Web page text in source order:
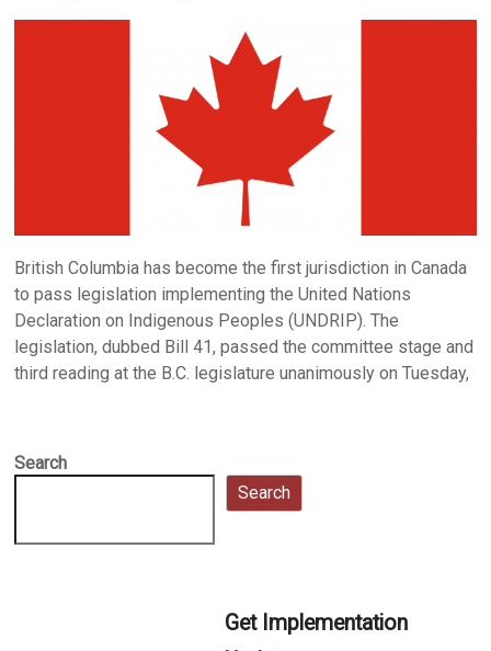
British Columbia has become the first jurisdiction in Canada
to pass legislation implementing the United Nations
Declaration on Indigenous Peoples (UNDRIP). The
legislation, dubbed Bill 41, passed the committee stage and
third reading at the B.C. legislature unanimously on Tuesday,
Search
Search
Get Implementation